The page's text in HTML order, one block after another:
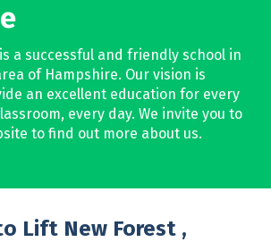
a successful and friendly school in
of Hampshire. Our vision is
an excellent education for every
every day. We invite you to
to find out more about us.
Lift New Forest ,